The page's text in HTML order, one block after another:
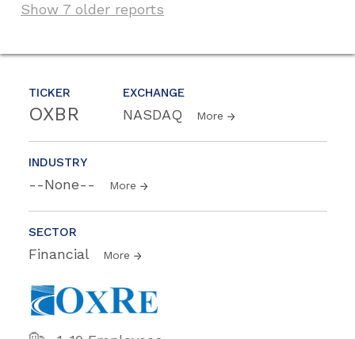
TICKER
OXBR
EXCHANGE
NASDAQ More
INDUSTRY
--None-- More
SECTOR
Financial More
Show 7 older reports